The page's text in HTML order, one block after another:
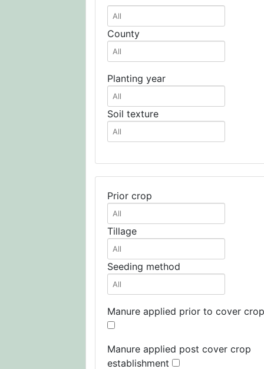
County
Planting year
Soil texture
Prior crop
Tillage
Seeding method
Manure applied prior to cover crop
Manure applied post cover crop
establishment